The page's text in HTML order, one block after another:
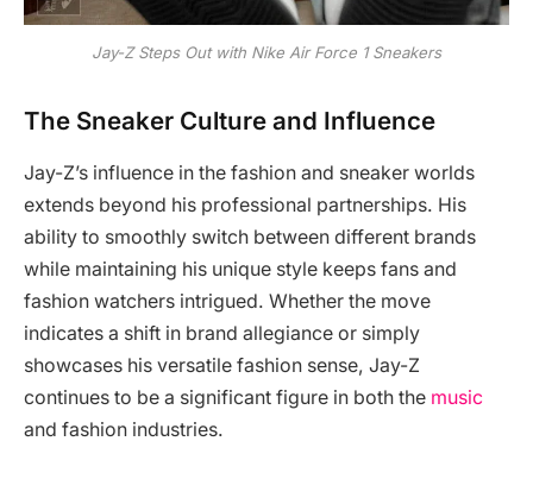
Jay-Z Steps Out with Nike Air Force 1 Sneakers
The Sneaker Culture and Influence
Jay-Z’s influence in the fashion and sneaker worlds
extends beyond his professional partnerships. His
ability to smoothly switch between different brands
while maintaining his unique style keeps fans and
fashion watchers intrigued. Whether the move
indicates a shift in brand allegiance or simply
showcases his versatile fashion sense, Jay-Z
continues to be a significant figure in both the music
and fashion industries.